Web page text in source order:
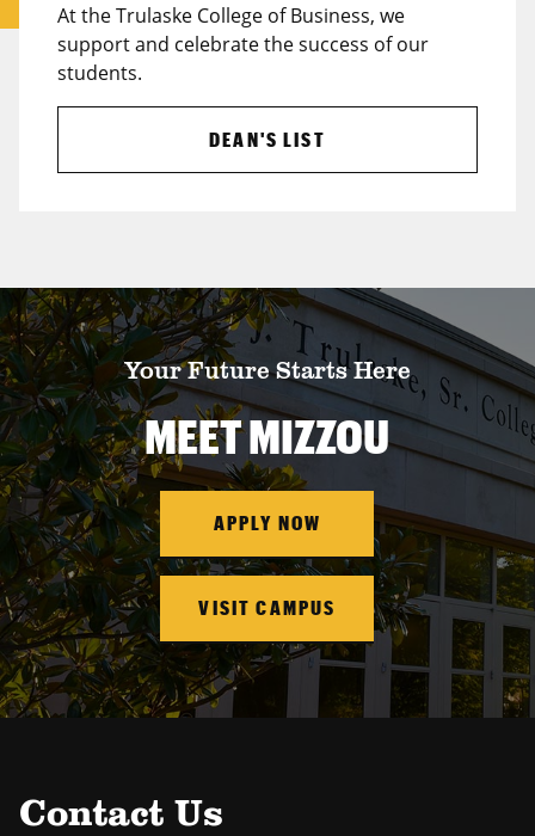
At the Trulaske College of Business, we
support and celebrate the success of our
students.
DEAN'S LIST
Your Future Starts Here
MEET MIZZOU
APPLY NOW
VISIT CAMPUS
Contact Us